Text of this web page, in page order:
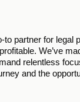
to partner for
We’ve
relentless
and the